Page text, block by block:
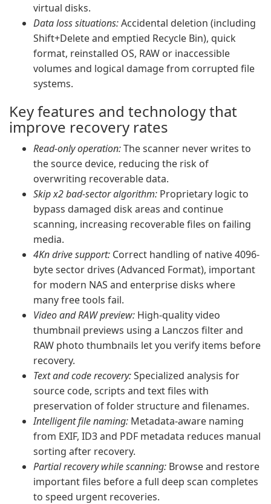
virtual disks.
Data loss situations:Accidental deletion (including
Shift+Delete and emptied Recycle Bin), quick
format, reinstalled OS, RAW or inaccessible
volumes and logical damage from corrupted file
systems.
Key features and technology that
improve recovery rates
Read-only operation:The scanner never writes to
the source device, reducing the risk of
overwriting recoverable data.
Skip x2 bad-sector algorithm: Proprietary logic to
bypass damaged disk areas and continue
scanning, increasing recoverable files on failing
media.
4Kn drive support: Correct handling of native 4096-
byte sector drives (Advanced Format), important
for modern NAS and enterprise disks where
many free tools fail.
Video and RAW preview: High-quality video
thumbnail previews using a Lanczos filter and
RAW photo thumbnails let you verify items before
recovery.
Text and code recovery:Specialized analysis for
source code, scripts and text files with
preservation of folder structure and filenames.
Intelligent file naming: Metadata-aware naming
from EXIF, ID3 and PDF metadata reduces manual
sorting after recovery.
Partial recovery while scanning: Browse and restore
important files before a full deep scan completes
to speed urgent recoveries.